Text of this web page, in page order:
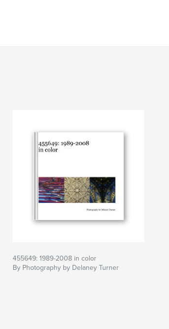
455649: 1989-2008 in color
By Photography by Delaney Turner